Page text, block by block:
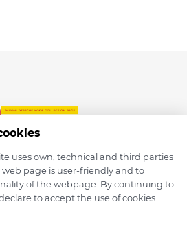
depmod.de
uses own, technical and third parties
page is user-friendly and to
of the webpage. By continuing to
to accept the use of cookies.